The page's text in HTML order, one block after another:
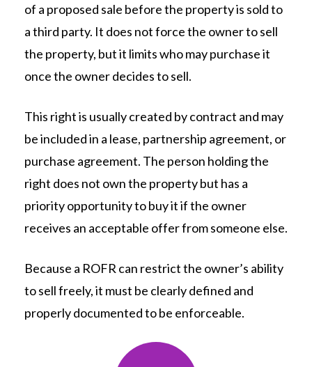
of a proposed sale before the property is sold to
a third party. It does not force the owner to sell
the property, but it limits who may purchase it
once the owner decides to sell.
This right is usually created by contract and may
be included in a lease, partnership agreement, or
purchase agreement. The person holding the
right does not own the property but has a
priority opportunity to buy it if the owner
receives an acceptable offer from someone else.
Because a ROFR can restrict the owner’s ability
to sell freely, it must be clearly defined and
properly documented to be enforceable.